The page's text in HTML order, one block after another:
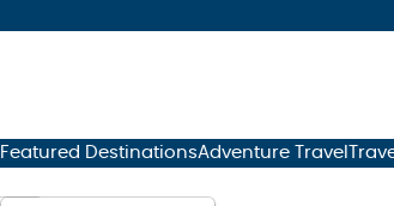
Featured DestinationsAdventure Travel